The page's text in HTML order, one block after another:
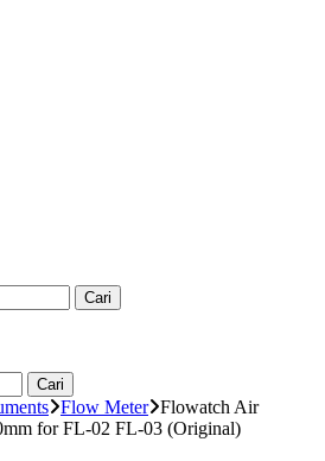
Cari
Cari
Flow Meter Flowatch Air
for FL-02 FL-03 (Original)